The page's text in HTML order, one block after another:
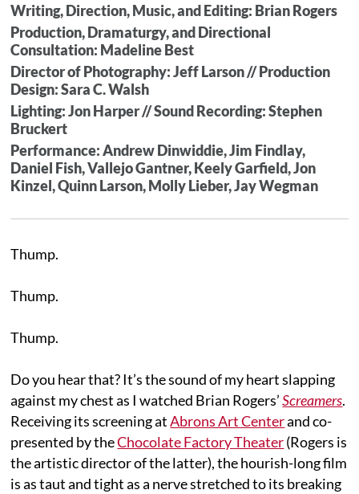
Writing, Direction, Music, and Editing: Brian Rogers
Production, Dramaturgy, and Directional
Consultation: Madeline Best
Director of Photography: Jeff Larson // Production
Design: Sara C. Walsh
Lighting: Jon Harper // Sound Recording: Stephen
Bruckert
Performance: Andrew Dinwiddie, Jim Findlay,
Daniel Fish, Vallejo Gantner, Keely Garfield, Jon
Kinzel, Quinn Larson, Molly Lieber, Jay Wegman
Thump.
Thump.
Thump.
Do you hear that? It’s the sound of my heart slapping
against my chest as I watched Brian Rogers’Screamers.
Receiving its screening atAbrons Art Centerand co-
presented by theChocolate Factory Theater(Rogers is
the artistic director of the latter), the hourish-long film
is as taut and tight as a nerve stretched to its breaking